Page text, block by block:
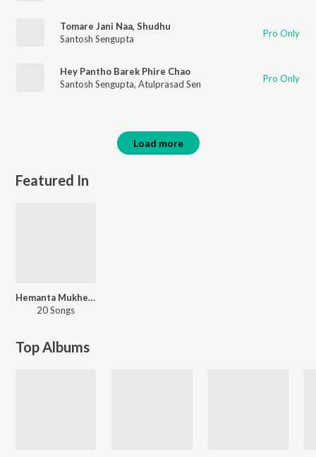
Tomare Jani Naa, Shudhu
Santosh Sengupta
Pro Only
Hey Pantho Barek Phire Chao
Santosh Sengupta, Atulprasad Sen Pro Only
Load more
Featured In
Hemanta Mukherjee Rabindrasangeet Hits
20 Songs
Top Albums